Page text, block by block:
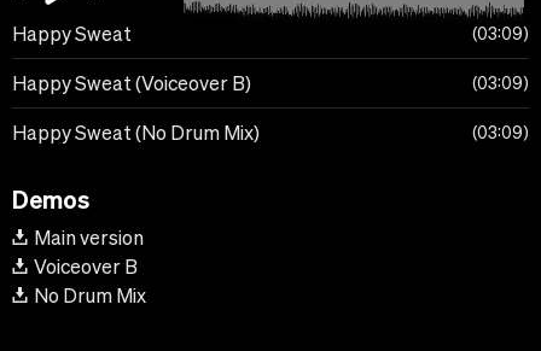
Happy Sweat 03:09
Happy Sweat (Voiceover B) 03:09
Happy Sweat (No Drum Mix) 03:09
Demos
Main version
Voiceover B
No Drum Mix